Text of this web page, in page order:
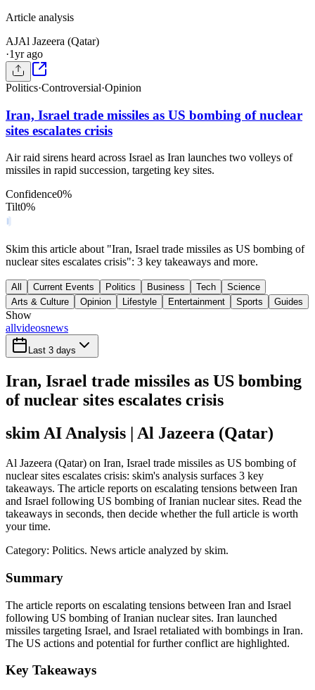
Article analysis
AJAl Jazeera (Qatar)
·1yr ago
Politics·Controversial·Opinion
Iran, Israel trade missiles as US bombing of nuclear
sites escalates crisis
Air raid sirens heard across Israel as Iran launches two volleys of
missiles in rapid succession, targeting key sites.
Confidence0%
Tilt0%
Skim this article about "Iran, Israel trade missiles as US bombing of
nuclear sites escalates crisis": 3 key takeaways and more.
All Current Events Politics Business Tech
Science
Arts & Culture
Opinion Lifestyle Entertainment Sports Guides
Show
allvideosnews
Last 3 days
Iran, Israel trade missiles as US bombing
of nuclear sites escalates crisis
skim AI Analysis | Al Jazeera (Qatar)
Al Jazeera (Qatar) on Iran, Israel trade missiles as US bombing of
nuclear sites escalates crisis: skim's analysis surfaces 3 key
takeaways. The article reports on escalating tensions between Iran
and Israel following US bombing of Iranian nuclear sites. Read the
takeaways in seconds, then decide whether the full article is worth
your time.
Category: Politics. News article analyzed by skim.
Summary
The article reports on escalating tensions between Iran and Israel
following US bombing of Iranian nuclear sites. Iran launched
missiles targeting Israel, and Israel retaliated with bombings in Iran.
The US actions and potential for further conflict are highlighted.
Key Takeaways